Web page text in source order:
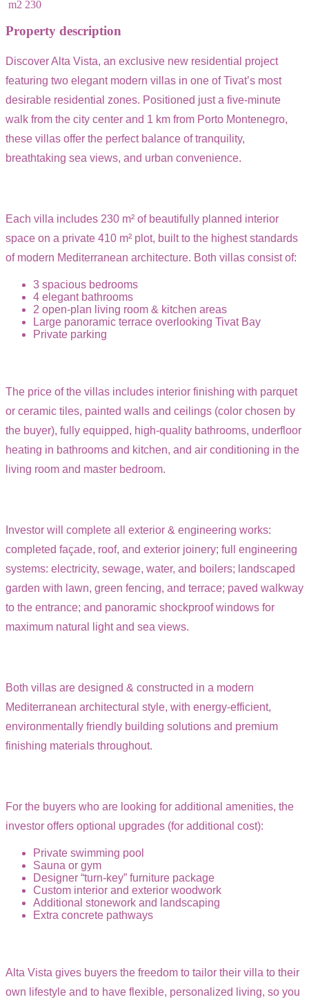
m2 230
Property description
Discover Alta Vista, an exclusive new residential project
featuring two elegant modern villas in one of Tivat’s most
desirable residential zones. Positioned just a five-minute
walk from the city center and 1 km from Porto Montenegro,
these villas offer the perfect balance of tranquility,
breathtaking sea views, and urban convenience.
Each villa includes 230 m² of beautifully planned interior
space on a private 410 m² plot, built to the highest standards
of modern Mediterranean architecture. Both villas consist of:
3 spacious bedrooms
4 elegant bathrooms
2 open-plan living room & kitchen areas
Large panoramic terrace overlooking Tivat Bay
Private parking
The price of the villas includes interior finishing with parquet
or ceramic tiles, painted walls and ceilings (color chosen by
the buyer), fully equipped, high-quality bathrooms, underfloor
heating in bathrooms and kitchen, and air conditioning in the
living room and master bedroom.
Investor will complete all exterior & engineering works:
completed façade, roof, and exterior joinery; full engineering
systems: electricity, sewage, water, and boilers; landscaped
garden with lawn, green fencing, and terrace; paved walkway
to the entrance; and panoramic shockproof windows for
maximum natural light and sea views.
Both villas are designed & constructed in a modern
Mediterranean architectural style, with energy-efficient,
environmentally friendly building solutions and premium
finishing materials throughout.
For the buyers who are looking for additional amenities, the
investor offers optional upgrades (for additional cost):
Private swimming pool
Sauna or gym
Designer “turn-key” furniture package
Custom interior and exterior woodwork
Additional stonework and landscaping
Extra concrete pathways
Alta Vista gives buyers the freedom to tailor their villa to their
own lifestyle and to have flexible, personalized living, so you